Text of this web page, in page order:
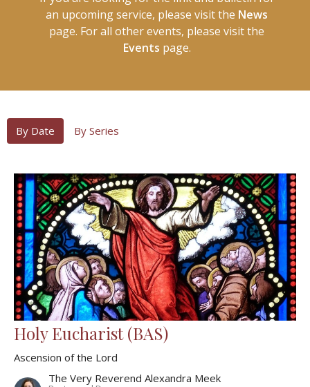
an upcoming service, please visit the News
page. For all other events, please visit the
Events page.
By Date By Series
Holy Eucharist (BAS)
Ascension of the Lord
The Very Reverend Alexandra Meek